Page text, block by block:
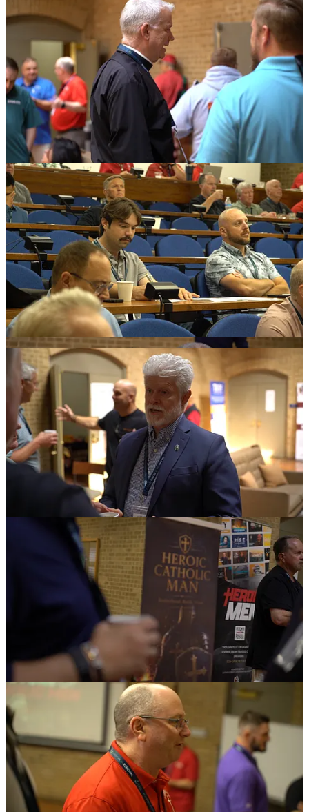
A Gathering Built for Men Who Lead
Robert Tunmire, co-founder of Heroic Men, said he had reflected on
the weekend and came away convinced that the workshop model
carried the event.
“I think this was the strongest of all the conferences that we have
done,” Tunmire said. “I was reflecting on it. The personal workshop
focus is really the right approach.”
Heroic Men designed the convocation for leaders rather than
spectators.
Men came from national ministries, regional conferences, dioceses,
local groups and alliance partners. Each brought his own
experience, problems, questions and hopes for strengthening
Catholic men.
Roundtables, Breakouts and Practical
The structure of the weekend gave men several ways to engage.
Brief talks kept the main sessions focused. Breakouts let leaders
choose the conversations that matched their own work. Roundtables
gave men a chance to speak face to face instead of sitting in rows as
“The talks were brief,” Tunmire said. “So it was a lot of activity.
And then the breakout sessions gave guys a chance to pick to go
hear what they thought was important to them. And we gave a lot of
time for social time, where they could really gather in community. I
mean, we had to really herd them back in.”
A Platform for Ministries
The ministry presentation format gave the convocation one of its
most practical benefits.
Each ministry had space to explain its mission, show how it serves
Catholic men, and connect its work to the larger alliance. These
presentations gave leaders a way to understand one another’s